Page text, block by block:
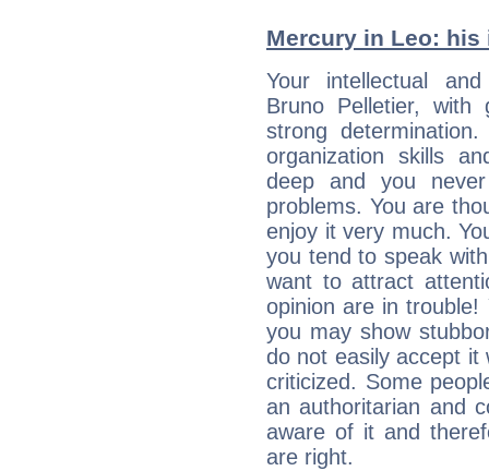
Mercury in Leo:
Your intellectual
Bruno Pelletier, with
strong
organization skills
deep and you
problems. You are
enjoy it very much.
you tend to speak
want to attract
opinion are in trouble!
you may show
do not easily accept it
criticized. Some
an authoritarian and
aware of it and
are right.